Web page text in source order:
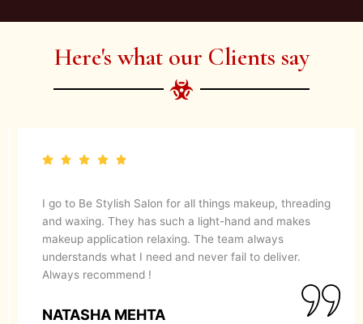
artist services and courses to satisfy all your
Here's what our Clients say
They are up to date with latest make up trends and
blends in her experience to create a magical look. They
know what’s best for your skin. I would definitely
recommend them to anyone looking for a perfect
makeover.
SIMRAN GOYAL